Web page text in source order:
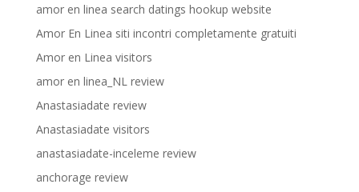
amor en linea search datings hookup website
Amor En Linea siti incontri completamente gratuiti
Amor en Linea visitors
amor en linea_NL review
Anastasiadate review
Anastasiadate visitors
anastasiadate-inceleme review
anchorage review